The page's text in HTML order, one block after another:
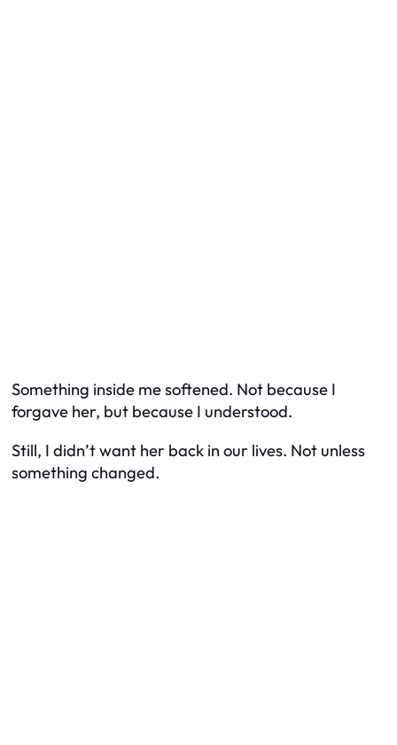
Something inside me softened. Not because I
forgave her, but because I understood.
Still, I didn’t want her back in our lives. Not unless
something changed.